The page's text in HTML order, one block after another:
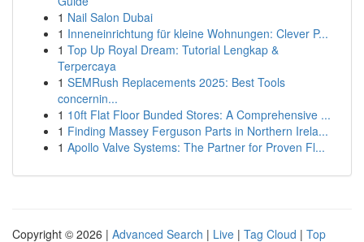
1 Nail Salon Dubai
1 Inneneinrichtung für kleine Wohnungen: Clever P...
1 Top Up Royal Dream: Tutorial Lengkap &
Terpercaya
1 SEMRush Replacements 2025: Best Tools
concernin...
1 10ft Flat Floor Bunded Stores: A Comprehensive ...
1 Finding Massey Ferguson Parts in Northern Irela...
1 Apollo Valve Systems: The Partner for Proven Fl...
Copyright © 2026 | Advanced Search | Live | Tag Cloud | Top